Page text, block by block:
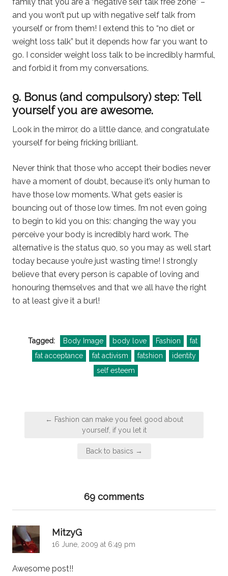
and you won’t put up with negative self talk from
yourself or from them! I extend this to “no diet or
weight loss talk” but it depends how far you want to
go. I consider weight loss talk to be incredibly harmful,
and forbid it from my conversations.
9. Bonus (and compulsory) step: Tell
yourself you are awesome.
Look in the mirror, do a little dance, and congratulate
yourself for being fricking brilliant.
Never think that those who accept their bodies never
have a moment of doubt, because it’s only human to
have those low moments. What gets easier is
bouncing out of those low times. I’m not even going
to begin to kid you on this: changing the way you
perceive your body is incredibly hard work. The
alternative is the status quo, so you may as well start
today because you’re just wasting time! I strongly
believe that every person is capable of loving and
honouring themselves and that we all have the right
to at least give it a burl!
Tagged: Body Image body love Fashion
fat
fat acceptance
fat activism fatshion
identity
self esteem
← Fashion can make you feel good about
yourself, if you let it
Back to basics →
69 comments
MitzyG
16 June, 2009 at 6:49 pm
Awesome post!!